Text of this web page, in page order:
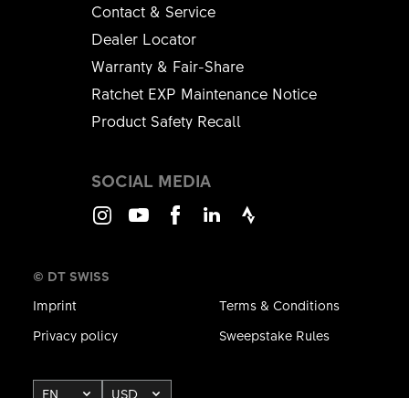
Contact & Service
Dealer Locator
Warranty & Fair-Share
Ratchet EXP Maintenance Notice
Product Safety Recall
SOCIAL MEDIA
© DT SWISS
Imprint
Privacy policy
Terms & Conditions
Sweepstake Rules
EN USD